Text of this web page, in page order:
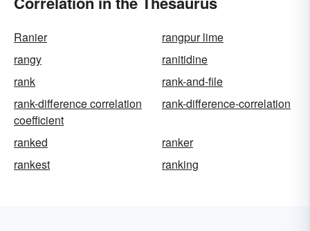
Ranier
rangpur lime
rangy
ranitidine
rank
rank-and-file
rank-difference correlation
coefficient
rank-difference-correlation
ranked
ranker
rankest
ranking